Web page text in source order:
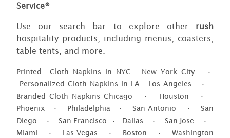
Service®
Use our search bar to explore other rush
hospitality products, including menus, coasters,
table tents, and more.
Printed Cloth Napkins in NYC - New York City •
Personalized Cloth Napkins in LA - Los Angeles •
Branded Cloth Napkins Chicago • Houston •
Phoenix • Philadelphia • San Antonio • San
Diego • San Francisco • Dallas • San Jose •
Miami • Las Vegas • Boston • Washington